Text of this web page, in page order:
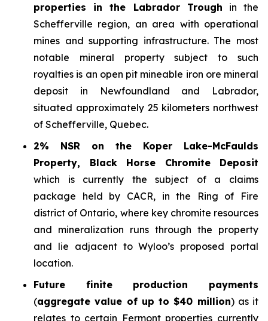
properties in the Labrador Trough in the
Schefferville region, an area with operational
mines and supporting infrastructure. The most
notable mineral property subject to such
royalties is an open pit mineable iron ore mineral
deposit in Newfoundland and Labrador,
situated approximately 25 kilometers northwest
of Schefferville, Quebec.
2% NSR on the Koper Lake-McFaulds
Property, Black Horse Chromite Deposit
which is currently the subject of a claims
package held by CACR, in the Ring of Fire
district of Ontario, where key chromite resources
and mineralization runs through the property
and lie adjacent to Wyloo’s proposed portal
location.
Future finite production payments
(aggregate value of up to $40 million) as it
relates to certain Fermont properties currently